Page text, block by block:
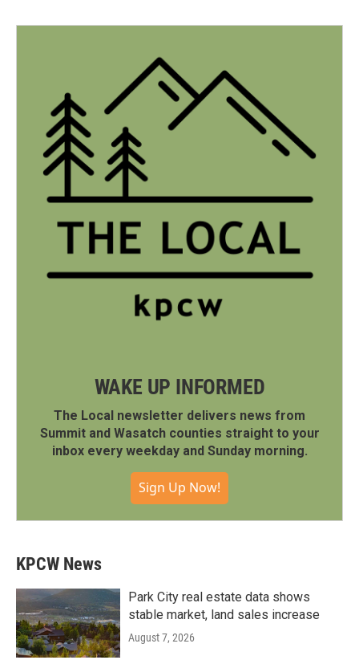
WAKE UP INFORMED
The Local newsletter delivers news from
Summit and Wasatch counties straight to your
inbox every weekday and Sunday morning.
Sign Up Now!
KPCW News
Park City real estate data shows
stable market, land sales increase
August 7, 2026